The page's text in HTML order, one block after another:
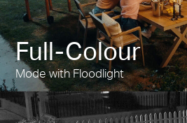
Full-Colour
Mode with Floodlight